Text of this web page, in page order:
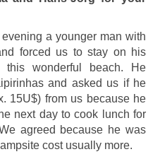
a younger man with
forced us to stay on his
wonderful beach. He
and asked us if he
15U$) from us because he
next day to cook lunch for
agreed because he was
cost usually more.